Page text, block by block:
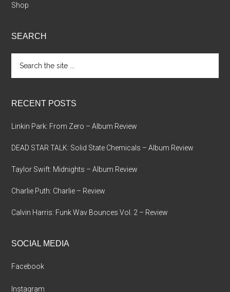
Shop
SEARCH
the
RECENT POSTS
Linkin Park: From Zero – Album Review
DEAD STAR TALK: Solid State Chemicals – Album Review
Taylor Swift: Midnights – Album Review
Charlie Puth: Charlie – Review
Calvin Harris: Funk Wav Bounces Vol. 2 – Review
SOCIAL MEDIA
Facebook
Instagram